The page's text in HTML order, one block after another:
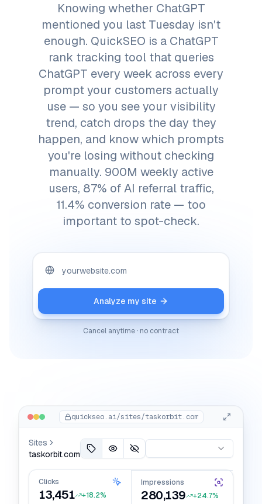
Knowing whether ChatGPT
mentioned you last Tuesday isn't
enough. QuickSEO is a ChatGPT
rank tracking tool that queries
ChatGPT every week across every
prompt your customers actually
use — so you see your visibility
trend, catch drops the day they
happen, and know which prompts
you're losing without checking
manually. 900M weekly active
users, 87% of AI referral traffic,
11.4% conversion rate — too
important to spot-check.
Analyze my site
Cancel anytime · no contract
quickseo.ai/sites/taskorbit.com
Sites
taskorbit.com
Clicks
13,451 +18.2%
Impressions
280,139 +24.7%